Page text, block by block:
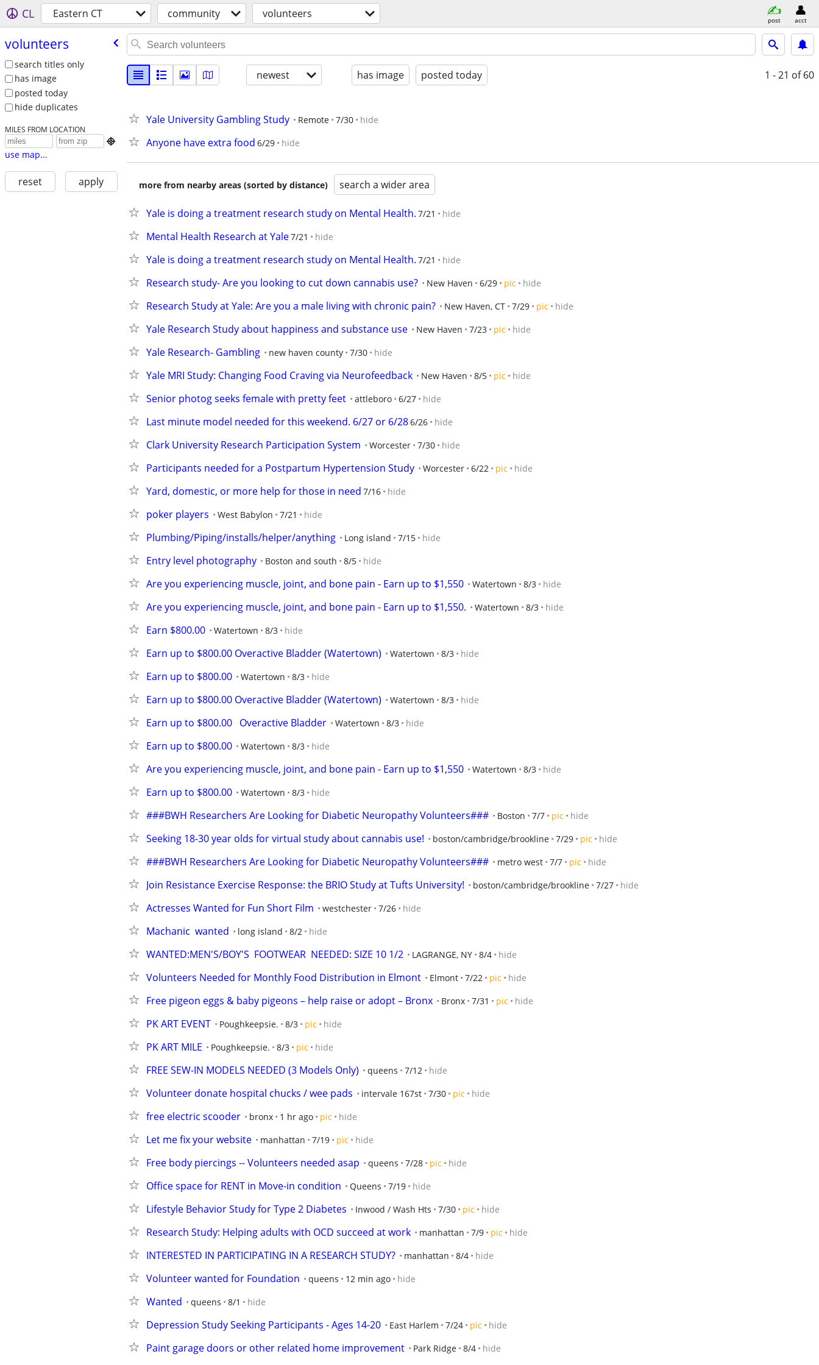
CL Eastern CT community volunteers post acct
volunteers
search titles only
has image
posted today
hide duplicates
MILES FROM LOCATION

use map...
reset apply
newest has image posted today 1 - 21 of 60
Yale University Gambling Study Remote 7/30 hide
Anyone have extra food 6/29 hide
more from nearby areas (sorted by distance) search a wider area
Yale is doing a treatment research study on Mental Health. 7/21 hide
Mental Health Research at Yale7/21 hide
Yale is doing a treatment research study on Mental Health. 7/21 hide
Research study- Are you looking to cut down cannabis use? New Haven 6/29 pic hide
Research Study at Yale: Are you a male living with chronic pain? New Haven, CT 7/29 pic hide
Yale Research Study about happiness and substance use New Haven 7/23 pic hide
Yale Research- Gambling new haven county 7/30 hide
Yale MRI Study: Changing Food Craving via Neurofeedback New Haven 8/5 pic hide
Senior photog seeks female with pretty feet attleboro 6/27 hide
Last minute model needed for this weekend. 6/27 or 6/286/26 hide
Clark University Research Participation System Worcester 7/30 hide
Participants needed for a Postpartum Hypertension Study Worcester 6/22 pic hide
Yard, domestic, or more help for those in need 7/16 hide
poker players West Babylon 7/21 hide
Plumbing/Piping/installs/helper/anything Long island 7/15 hide
Entry level photography Boston and south 8/5 hide
Are you experiencing muscle, joint, and bone pain - Earn up to $1,550 Watertown 8/3 hide
Are you experiencing muscle, joint, and bone pain - Earn up to $1,550. Watertown 8/3 hide
Earn $800.00 Watertown 8/3 hide
Earn up to $800.00 Overactive Bladder (Watertown) Watertown 8/3 hide
Earn up to $800.00 Watertown 8/3 hide
Earn up to $800.00 Overactive Bladder (Watertown) Watertown 8/3 hide
Earn up to $800.00   Overactive Bladder Watertown 8/3 hide
Earn up to $800.00 Watertown 8/3 hide
Are you experiencing muscle, joint, and bone pain - Earn up to $1,550 Watertown 8/3 hide
Earn up to $800.00 Watertown 8/3 hide
###BWH Researchers Are Looking for Diabetic Neuropathy Volunteers### Boston 7/7 pic hide
Seeking 18-30 year olds for virtual study about cannabis use! boston/cambridge/brookline 7/29 pic hide
###BWH Researchers Are Looking for Diabetic Neuropathy Volunteers### metro west 7/7 pic hide
Join Resistance Exercise Response: the BRIO Study at Tufts University! boston/cambridge/brookline 7/27 hide
Actresses Wanted for Fun Short Film westchester 7/26 hide
Machanic  wanted long island 8/2 hide
WANTED:MEN'S/BOY'S  FOOTWEAR  NEEDED: SIZE 10 1/2 LAGRANGE, NY 8/4 hide
Volunteers Needed for Monthly Food Distribution in Elmont Elmont 7/22 pic hide
Free pigeon eggs & baby pigeons – help raise or adopt – Bronx Bronx 7/31 pic hide
PK ART EVENT Poughkeepsie. 8/3 pic hide
PK ART MILE Poughkeepsie. 8/3 pic hide
FREE SEW-IN MODELS NEEDED (3 Models Only) queens 7/12 hide
Volunteer donate hospital chucks / wee pads intervale 167st 7/30 pic hide
free electric scooder bronx 1 hr ago pic hide
Let me fix your website manhattan 7/19 pic hide
Free body piercings -- Volunteers needed asap queens 7/28 pic hide
Office space for RENT in Move-in condition Queens 7/19 hide
Lifestyle Behavior Study for Type 2 Diabetes Inwood / Wash Hts 7/30 pic hide
Research Study: Helping adults with OCD succeed at work manhattan 7/9 pic hide
INTERESTED IN PARTICIPATING IN A RESEARCH STUDY? manhattan 8/4 hide
Volunteer wanted for Foundation queens 12 min ago hide
Wanted queens 8/1 hide
Depression Study Seeking Participants - Ages 14-20 East Harlem 7/24 pic hide
Paint garage doors or other related home improvement Park Ridge 8/4 hide